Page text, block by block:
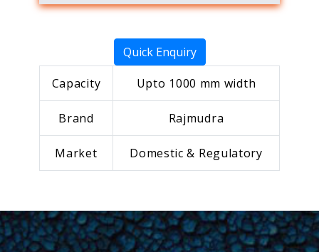
Quick Enquiry
Capacity
Upto 1000 mm width
Brand Rajmudra
Market Domestic & Regulatory